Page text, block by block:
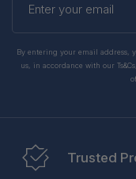
your
By entering your email address,
us, in accordance with our
Trusted